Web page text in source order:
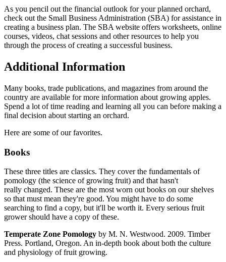
As you pencil out the financial outlook for your planned orchard,
check out the Small Business Administration (SBA) for assistance in
creating a business plan. The SBA website offers worksheets, online
courses, videos, chat sessions and other resources to help you
through the process of creating a successful business.
Additional Information
Many books, trade publications, and magazines from around the
country are available for more information about growing apples.
Spend a lot of time reading and learning all you can before making a
final decision about starting an orchard.
Here are some of our favorites.
Books
These three titles are classics. They cover the fundamentals of
pomology (the science of growing fruit) and that hasn't
really changed. These are the most worn out books on our shelves
so that must mean they're good. You might have to do some
searching to find a copy, but it'll be worth it. Every serious fruit
grower should have a copy of these.
Temperate Zone Pomology by M. N. Westwood. 2009. Timber
Press. Portland, Oregon. An in-depth book about both the culture
and physiology of fruit growing.